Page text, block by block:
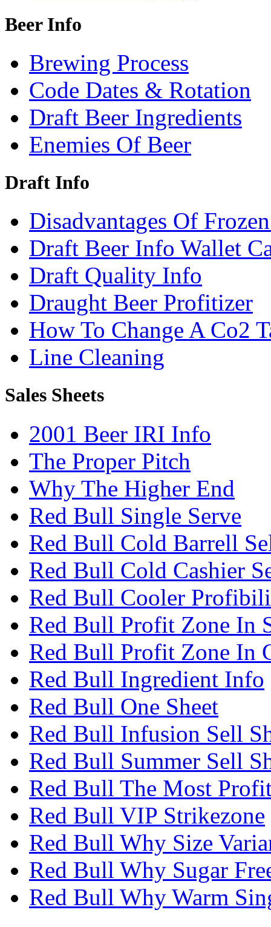
Beer Info
Brewing Process
Code Dates & Rotation
Draft Beer Ingredients
Enemies Of Beer
Draft Info
Disadvantages Of
Draft Beer Info Wallet
Draft Quality Info
Draught Beer Profitizer
How To Change A Co2
Line Cleaning
Sales Sheets
2001 Beer IRI Info
The Proper Pitch
Why The Higher End
Red Bull Single Serve
Red Bull Cold Barrell
Red Bull Cold Cashier
Red Bull Cooler
Red Bull Profit Zone In
Red Bull Profit Zone In
Red Bull Ingredient Info
Red Bull One Sheet
Red Bull Infusion Sell
Red Bull Summer Sell
Red Bull The Most
Red Bull VIP Strikezone
Red Bull Why Size
Red Bull Why Sugar
Red Bull Why Warm